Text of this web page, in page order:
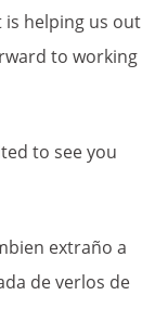
is helping us out
to working
to see you
extraño a
de verlos de